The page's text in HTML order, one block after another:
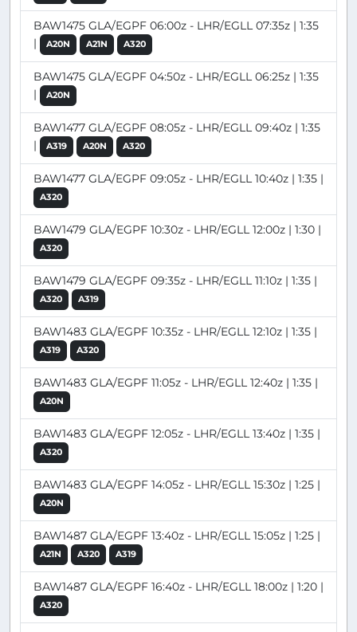
BAW1475 GLA/EGPF 06:00z - LHR/EGLL 07:35z | 1:35
|
A20N A21N A320
BAW1475 GLA/EGPF 04:50z - LHR/EGLL 06:25z | 1:35
|
A20N
BAW1477 GLA/EGPF 08:05z - LHR/EGLL 09:40z | 1:35
|
A319 A20N A320
BAW1477 GLA/EGPF 09:05z - LHR/EGLL 10:40z | 1:35 |
A320
BAW1479 GLA/EGPF 10:30z - LHR/EGLL 12:00z | 1:30 |
A320
BAW1479 GLA/EGPF 09:35z - LHR/EGLL 11:10z | 1:35 |
A320 A319
BAW1483 GLA/EGPF 10:35z - LHR/EGLL 12:10z | 1:35 |
A319 A320
BAW1483 GLA/EGPF 11:05z - LHR/EGLL 12:40z | 1:35 |
A20N
BAW1483 GLA/EGPF 12:05z - LHR/EGLL 13:40z | 1:35 |
A320
BAW1483 GLA/EGPF 14:05z - LHR/EGLL 15:30z | 1:25 |
A20N
BAW1487 GLA/EGPF 13:40z - LHR/EGLL 15:05z | 1:25 |
A21N A320 A319
BAW1487 GLA/EGPF 16:40z - LHR/EGLL 18:00z | 1:20 |
A320